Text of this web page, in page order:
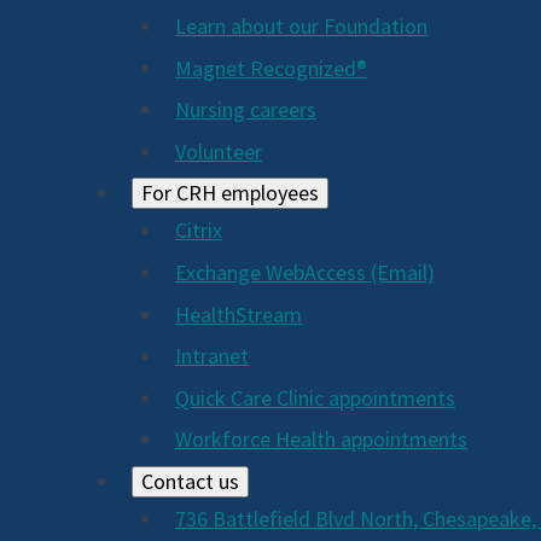
Learn about our Foundation
Magnet Recognized®
Nursing careers
Volunteer
For CRH employees
Citrix
Exchange WebAccess (Email)
HealthStream
Intranet
Quick Care Clinic appointments
Workforce Health appointments
Contact us
736 Battlefield Blvd North, Chesapeake,